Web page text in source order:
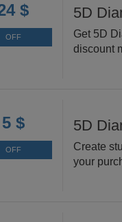
$
OFF
5D
Get 5D
discount
5 $
OFF
5D
Create
your